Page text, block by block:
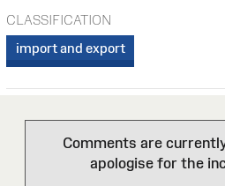
CLASSIFICATION
import and export
Comments are
apologise for the